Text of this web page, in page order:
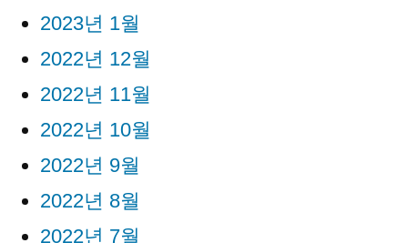
2023년 1월
2022년 12월
2022년 11월
2022년 10월
2022년 9월
2022년 8월
2022년 7월